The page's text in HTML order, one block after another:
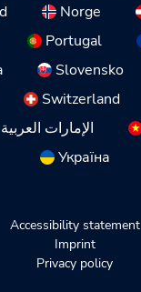
Norge
Portugal
Slovensko
Switzerland
الإمارات
Україна
Accessibility statement
Imprint
Privacy policy